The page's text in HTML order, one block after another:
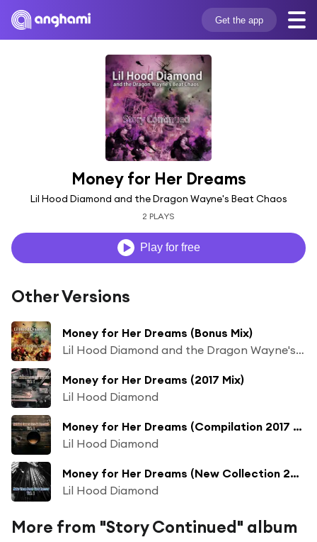
Get the app
Money for Her Dreams
Lil Hood Diamond and the Dragon Wayne's Beat Chaos
2 PLAYS
Play for free
Other Versions
Money for Her Dreams (Bonus Mix)
Lil Hood Diamond and the Dragon Wayne's Beat Chaos
Money for Her Dreams (2017 Mix)
Lil Hood Diamond
Money for Her Dreams (Compilation 2017 Mix)
Lil Hood Diamond
Money for Her Dreams (New Collection 2017 Mix)
Lil Hood Diamond
More from "Story Continued" album